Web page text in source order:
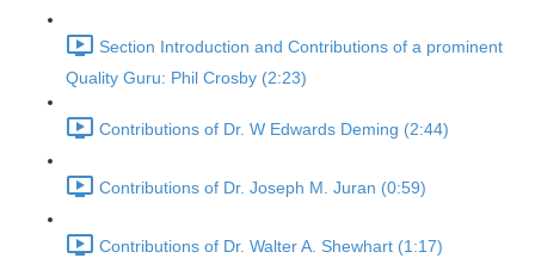
Section Introduction and Contributions of a prominent
Quality Guru: Phil Crosby (2:23)
Contributions of Dr. W Edwards Deming (2:44)
Contributions of Dr. Joseph M. Juran (0:59)
Contributions of Dr. Walter A. Shewhart (1:17)